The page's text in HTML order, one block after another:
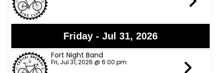
Friday - Jul 31, 2026
Fort Night Band
Fri, Jul 31, 2026 @ 6:00 pm